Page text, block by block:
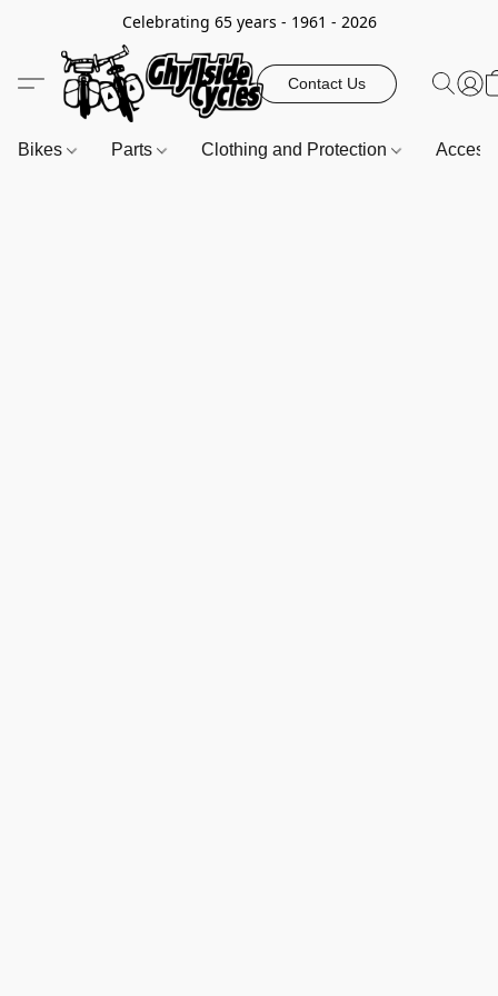
Celebrating 65 years - 1961 - 2026
Contact Us
Bikes Parts Clothing and Protection